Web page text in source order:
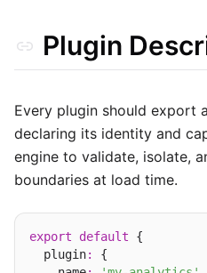
Plugin
Every plugin should export a
declaring its identity and
engine to validate, isolate,
boundaries at load time.
export default {
  plugin
:
{
Deep Dive: Asset Injection
WebSocket RPC Actions
Best Practices